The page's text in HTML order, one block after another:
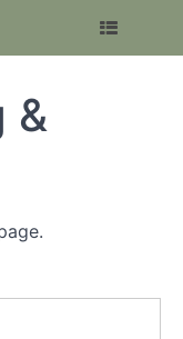
Accelerator
&